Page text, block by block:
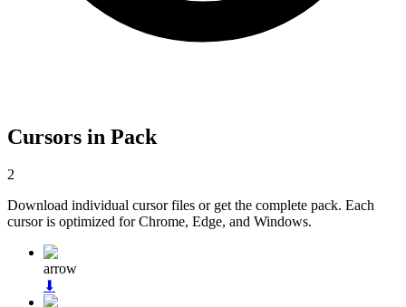
Cursors in Pack
2
Download individual cursor files or get the complete pack. Each
cursor is optimized for Chrome, Edge, and Windows.
arrow
⬇